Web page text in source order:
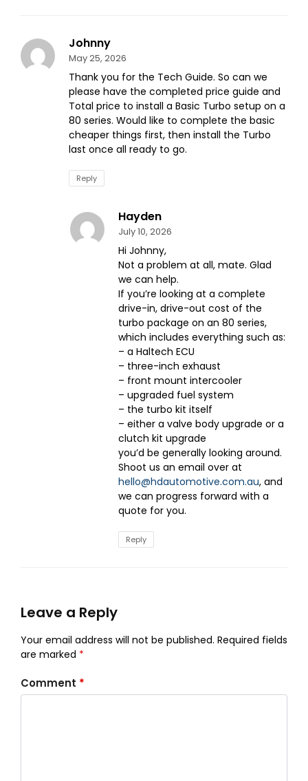
Johnny
May 25, 2026
Thank you for the Tech Guide. So can we
please have the completed price guide and
Total price to install a Basic Turbo setup on a
80 series. Would like to complete the basic
cheaper things first, then install the Turbo
last once all ready to go.
Reply
Hayden
July 10, 2026
Hi Johnny,
Not a problem at all, mate. Glad
we can help.
If you’re looking at a complete
drive-in, drive-out cost of the
turbo package on an 80 series,
which includes everything such as:
– a Haltech ECU
– three-inch exhaust
– front mount intercooler
– upgraded fuel system
– the turbo kit itself
– either a valve body upgrade or a
clutch kit upgrade
you’d be generally looking around.
Shoot us an email over at
hello@hdautomotive.com.au, and
we can progress forward with a
quote for you.
Reply
Leave a Reply
Your email address will not be published. Required fields
are marked *
Comment *